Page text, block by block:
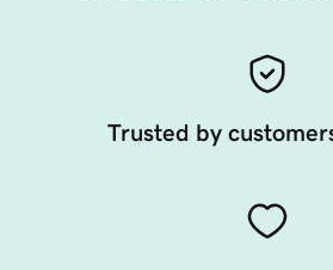
Trusted by